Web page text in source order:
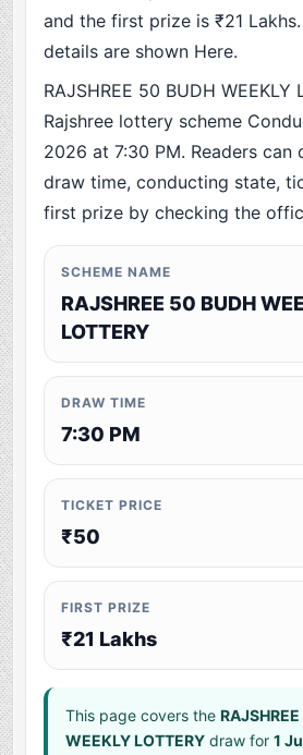
and the first prize is ₹21
details are shown Here.
RAJSHREE 50 BUDH WEEKLY
Rajshree lottery scheme
2026 at 7:30 PM. Readers
draw time, conducting state,
first prize by checking the
SCHEME NAME
RAJSHREE 50 BUDH
LOTTERY
DRAW TIME
7:30 PM
TICKET PRICE
₹50
FIRST PRIZE
₹21 Lakhs
This page covers the
WEEKLY LOTTERY draw for1